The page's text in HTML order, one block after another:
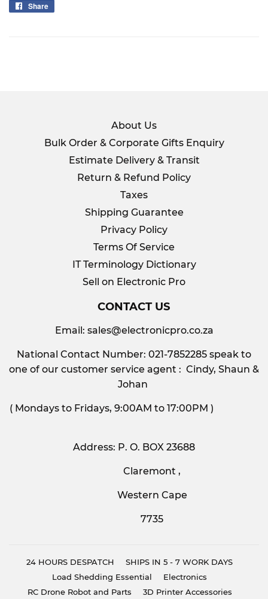
Share
About Us
Bulk Order & Corporate Gifts Enquiry
Estimate Delivery & Transit
Return & Refund Policy
Taxes
Shipping Guarantee
Privacy Policy
Terms Of Service
IT Terminology Dictionary
Sell on Electronic Pro
CONTACT US
Email: sales@electronicpro.co.za
National Contact Number: 021-7852285 speak to
one of our customer service agent : Cindy, Shaun &
Johan
( Mondays to Fridays, 9:00AM to 17:00PM )
Address: P. O. BOX 23688
Claremont ,
Western Cape
7735
24 HOURS DESPATCH
SHIPS IN 5 - 7 WORK DAYS
Load Shedding Essential
Electronics
RC Drone Robot and Parts
3D Printer Accessories